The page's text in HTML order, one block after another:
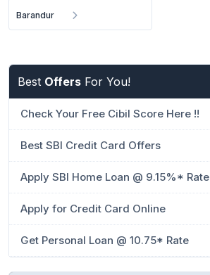
Barandur
Best Offers For You!
Check Your Free Cibil Score Here !!
Best SBI Credit Card Offers
Apply SBI Home Loan @ 9.15%* Rate
Apply for Credit Card Online
Get Personal Loan @ 10.75* Rate